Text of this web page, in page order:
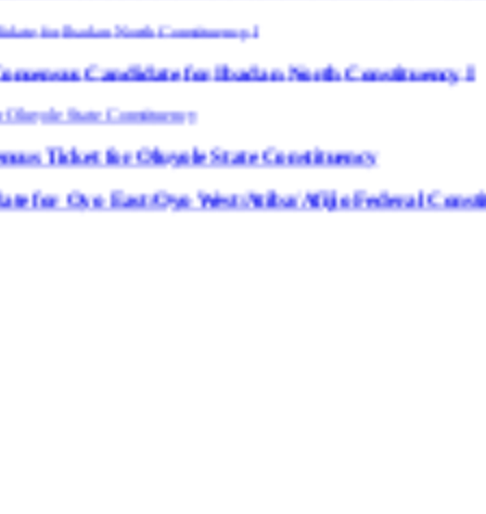
for Ibadan North Constituency I
State Constituency
Oyo West/Atiba/Afijio Federal Constituency